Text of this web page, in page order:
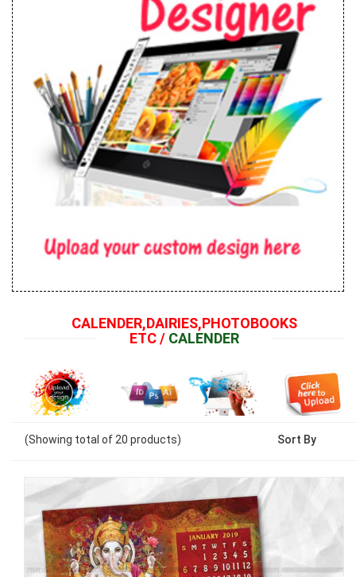
CALENDER,DAIRIES,PHOTOBOOKS
ETC / CALENDER
(Showing total of20 products) Sort By